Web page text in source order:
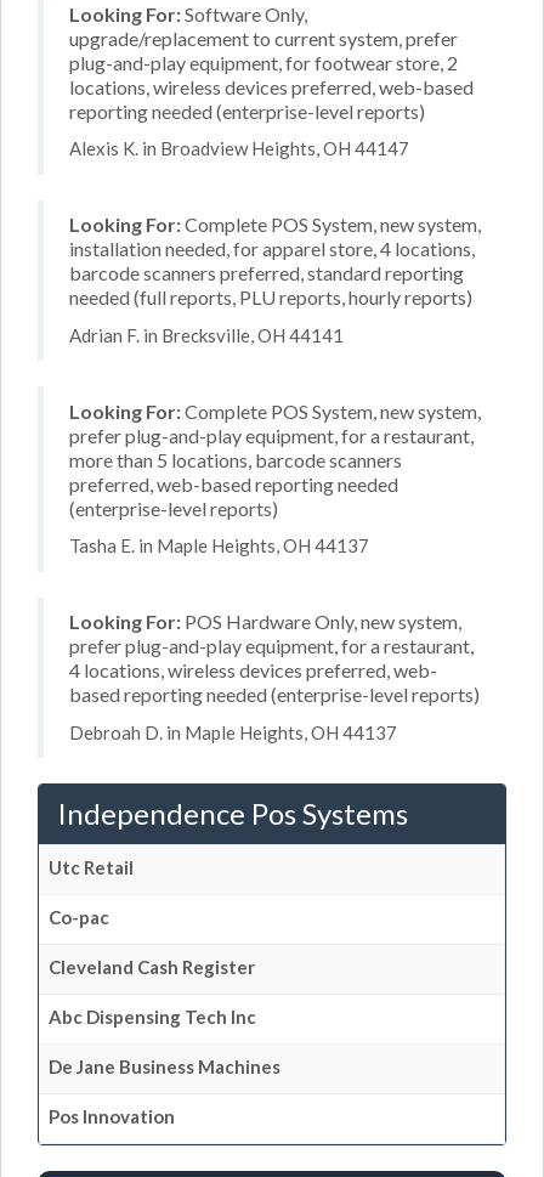
Looking For:Software Only,
upgrade/replacement to current system, prefer
plug-and-play equipment, for footwear store, 2
locations, wireless devices preferred, web-based
reporting needed (enterprise-level reports)
Alexis K. in Broadview Heights, OH 44147
Looking For:Complete POS System, new system,
installation needed, for apparel store, 4 locations,
barcode scanners preferred, standard reporting
needed (full reports, PLU reports, hourly reports)
Adrian F. in Brecksville, OH 44141
Looking For:Complete POS System, new system,
prefer plug-and-play equipment, for a restaurant,
more than 5 locations, barcode scanners
preferred, web-based reporting needed
(enterprise-level reports)
Tasha E. in Maple Heights, OH 44137
Looking For: POS Hardware Only, new system,
prefer plug-and-play equipment, for a restaurant,
4 locations, wireless devices preferred, web-
based reporting needed (enterprise-level reports)
Debroah D. in Maple Heights, OH 44137
Independence Pos Systems
Utc Retail
Co-pac
Cleveland Cash Register
Abc Dispensing Tech Inc
De Jane Business Machines
Pos Innovation